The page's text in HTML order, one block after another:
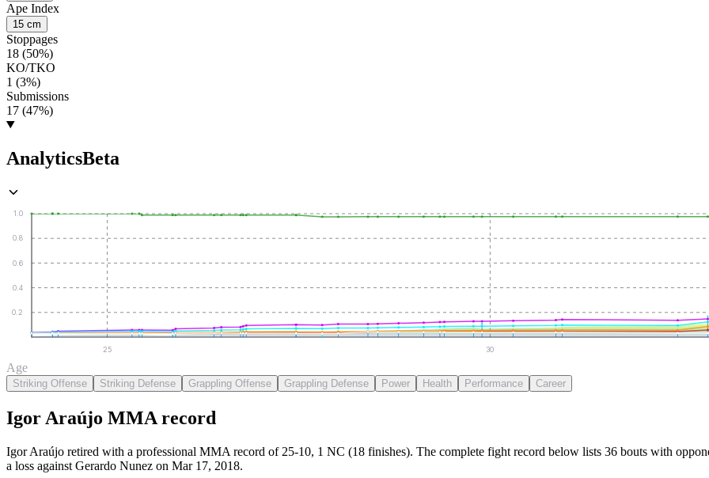
Ape Index
15 cm
Stoppages
18 (50%)
KO/TKO
1 (3%)
Submissions
17 (47%)
AnalyticsBeta
0.2
0.4
0.6
0.8
1.0
25 30
Age
Striking Offense Striking Defense Grappling Offense Grappling Defense Power Health Performance Career
Igor Araújo MMA record
Igor Araújo retired with a professional MMA record of 25-10, 1 NC (18 finishes). The complete fight record below lists 36 bouts with
a loss against Gerardo Nunez on Mar 17, 2018.